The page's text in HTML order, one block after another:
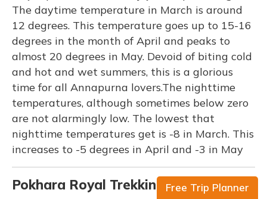
The daytime temperature in March is around
12 degrees. This temperature goes up to 15-16
degrees in the month of April and peaks to
almost 20 degrees in May. Devoid of biting cold
and hot and wet summers, this is a glorious
time for all Annapurna lovers.The nighttime
temperatures, although sometimes below zero
are not alarmingly low. The lowest that
nighttime temperatures get is -8 in March. This
increases to -5 degrees in April and -3 in May
Pokhara Royal Trekking Equipment
Free Trip Planner